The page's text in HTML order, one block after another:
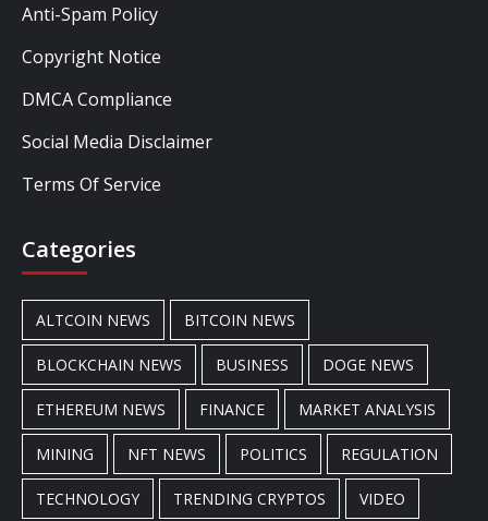
Anti-Spam Policy
Copyright Notice
DMCA Compliance
Social Media Disclaimer
Terms Of Service
Categories
ALTCOIN NEWS BITCOIN NEWS
BLOCKCHAIN NEWS BUSINESS DOGE NEWS
ETHEREUM NEWS FINANCE MARKET ANALYSIS
MINING NFT NEWS POLITICS REGULATION
TECHNOLOGY TRENDING CRYPTOS VIDEO